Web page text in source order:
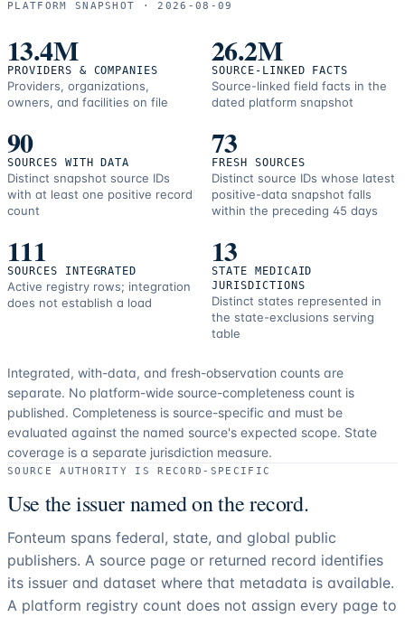
resources.
PLATFORM SNAPSHOT · 2026-08-09
13.4M
PROVIDERS & COMPANIES
Providers, organizations,
owners, and facilities on file
26.2M
SOURCE-LINKED FACTS
Source-linked field facts in the
dated platform snapshot
90
SOURCES WITH DATA
Distinct snapshot source IDs
with at least one positive record
count
73
FRESH SOURCES
Distinct source IDs whose latest
positive-data snapshot falls
within the preceding 45 days
111
SOURCES INTEGRATED
Active registry rows; integration
does not establish a load
13
STATE MEDICAID
JURISDICTIONS
Distinct states represented in
the state-exclusions serving
table
Integrated, with-data, and fresh-observation counts are
separate. No platform-wide source-completeness count is
published. Completeness is source-specific and must be
evaluated against the named source's expected scope. State
coverage is a separate jurisdiction measure.
SOURCE AUTHORITY IS RECORD-SPECIFIC
Use the issuer named on the record.
Fonteum spans federal, state, and global public
publishers. A source page or returned record identifies
its issuer and dataset where that metadata is available.
A platform registry count does not assign every page to